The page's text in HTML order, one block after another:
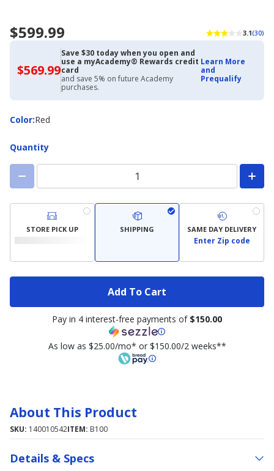
$599.99 3.1(30)
$569.99$569.99
with
Academy
Credit
Card
Save $30 today when you open and
use a myAcademy® Rewards credit
card
and save 5% on future Academy
purchases.
Learn More
and
Prequalify
Color:
ColorRed
Quantity
STORE PICK UP SHIPPING SAME DAY DELIVERY
Enter Zip code
Add To Cart
Pay in 4 interest-free payments of $150.00
As low as $25.00/mo* or $150.00/2 weeks**
About This Product
SKU: 140010542ITEM: B100
Details & Specs